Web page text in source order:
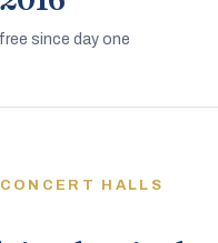
free since day one
HALLS